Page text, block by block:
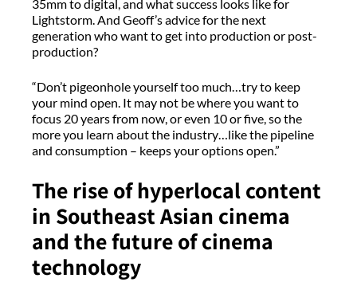
35mm to digital, and what success looks like for
Lightstorm. And Geoff’s advice for the next
generation who want to get into production or post-
production?
“Don’t pigeonhole yourself too much…try to keep
your mind open. It may not be where you want to
focus 20 years from now, or even 10 or five, so the
more you learn about the industry…like the pipeline
and consumption – keeps your options open.”
The rise of hyperlocal content
in Southeast Asian cinema
and the future of cinema
technology